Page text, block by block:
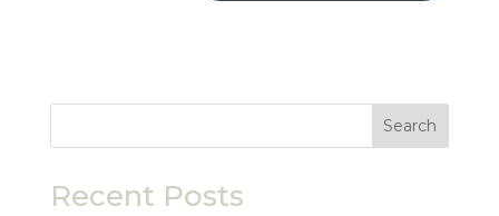
Search
Recent Posts